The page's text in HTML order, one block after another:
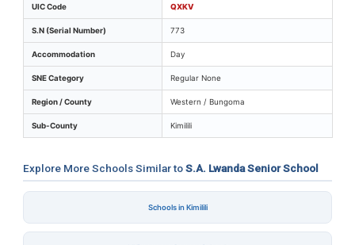
UIC Code QXKV
S.N (Serial Number) 773
Accommodation Day
SNE Category Regular None
Region / County Western / Bungoma
Sub-County Kimilili
Explore More Schools Similar toS.A. Lwanda Senior School
Schools in Kimilili